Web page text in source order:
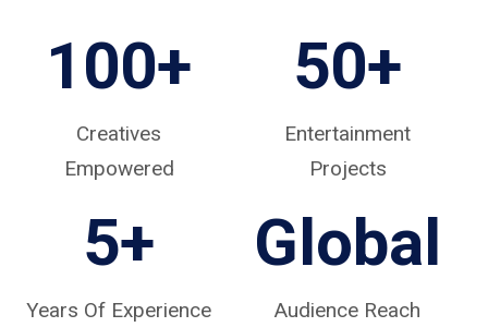
100+
Creatives
Empowered
50+
Entertainment
Projects
5+
Years Of Experience
Global
Audience Reach